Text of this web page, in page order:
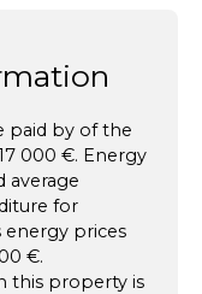
paid by of the
000 €. Energy
average
for
energy prices
€.
this property is